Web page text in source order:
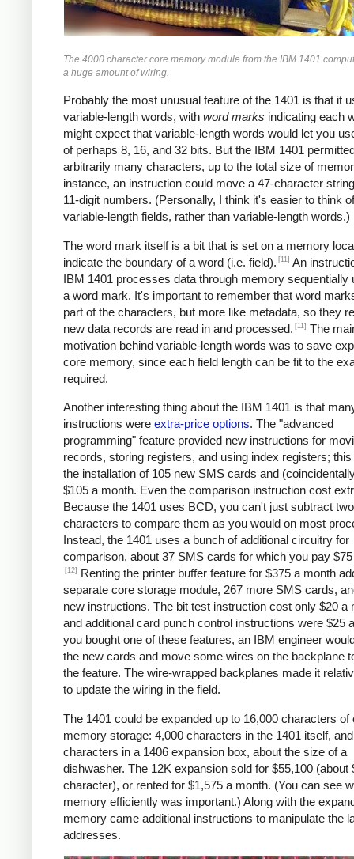
The 4000 character core memory module from the IBM 1401
a huge amount of wiring.
Probably the most unusual feature of the 1401 is that it
variable-length words, with word marks indicating each
might expect that variable-length words would let you
of perhaps 8, 16, and 32 bits. But the IBM 1401
arbitrarily many characters, up to the total size of
instance, an instruction could move a 47-character
11-digit numbers. (Personally, I think it's easier to think
variable-length fields, rather than variable-length words.)
The word mark itself is a bit that is set on a memory
indicate the boundary of a word (i.e. field). [11] An
IBM 1401 processes data through memory sequentially
a word mark. It's important to remember that word
part of the characters, but more like metadata, so they
new data records are read in and processed. [11] The
motivation behind variable-length words was to save
core memory, since each field length can be fit to the
required.
Another interesting thing about the IBM 1401 is that
instructions were extra-price options. The "advanced
programming" feature provided new instructions for
records, storing registers, and using index registers;
the installation of 105 new SMS cards and
$105 a month. Even the comparison instruction cost
Because the 1401 uses BCD, you can't just subtract two
characters to compare them as you would on most
Instead, the 1401 uses a bunch of additional circuitry for
comparison, about 37 SMS cards for which you pay
[12]
Renting the printer buffer feature for $375 a month
separate core storage module, 267 more SMS cards,
new instructions. The bit test instruction cost only $20 a
and additional card punch control instructions were $25
you bought one of these features, an IBM engineer
the new cards and move some wires on the backplane
the feature. The wire-wrapped backplanes made it
to update the wiring in the field.
The 1401 could be expanded up to 16,000 characters of
memory storage: 4,000 characters in the 1401 itself,
characters in a 1406 expansion box, about the size of a
dishwasher. The 12K expansion sold for $55,100 (about
character), or rented for $1,575 a month. (You can see
memory efficiently was important.) Along with the
memory came additional instructions to manipulate the
addresses.